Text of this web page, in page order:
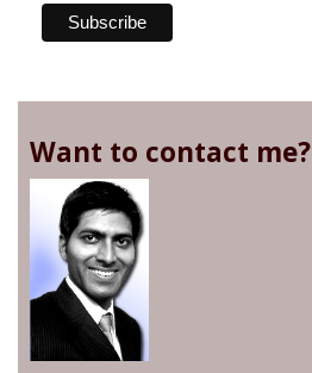
Want to contact me?